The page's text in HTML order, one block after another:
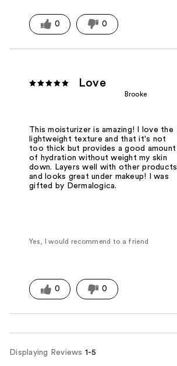
0 0
Love
Brooke
This moisturizer is amazing! I love the
lightweight texture and that it's not
too thick but provides a good amount
of hydration without weight my skin
down. Layers well with other products
and looks great under makeup! I was
gifted by Dermalogica.
Yes, I would recommend to a friend
0 0
Displaying Reviews 1-5